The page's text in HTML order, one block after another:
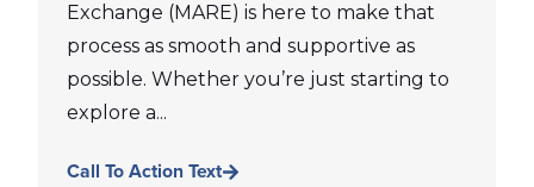
Exchange (MARE) is here to make that
process as smooth and supportive as
possible. Whether you’re just starting to
explore a...
Call To Action Text